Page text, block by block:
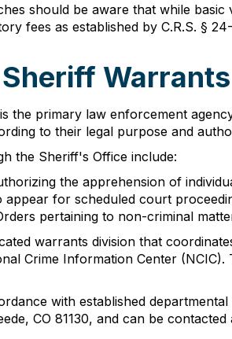
should be aware that while
fees as established by C.R.S. §
Warrants
the primary law enforcement
to their legal purpose and
the Sheriff's Office include:
the apprehension of
for scheduled court
pertaining to non-criminal
warrants division that
Crime Information Center
with established
CO 81130, and can be